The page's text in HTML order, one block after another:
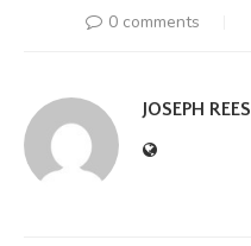
0 comments
JOSEPH REES